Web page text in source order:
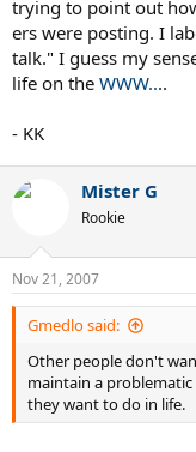
trying to point out
ers were posting. I
talk." I guess my
life on the WWW....
- KK
Mister G
Rookie
Nov 21, 2007
Gmedlo said:
Other people don't
maintain a
they want to do in life.